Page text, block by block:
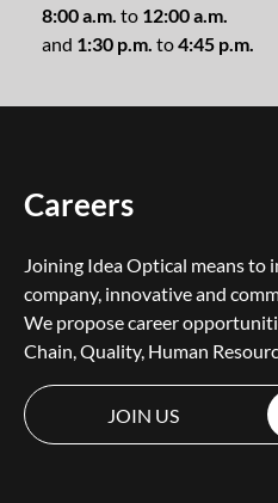
8:00 a.m. to 12:00 a.m.
and 1:30 p.m. to4:45 p.m.
Careers
Joining Idea Optical means to
company, innovative and
We propose career
Chain, Quality, Human
JOIN US